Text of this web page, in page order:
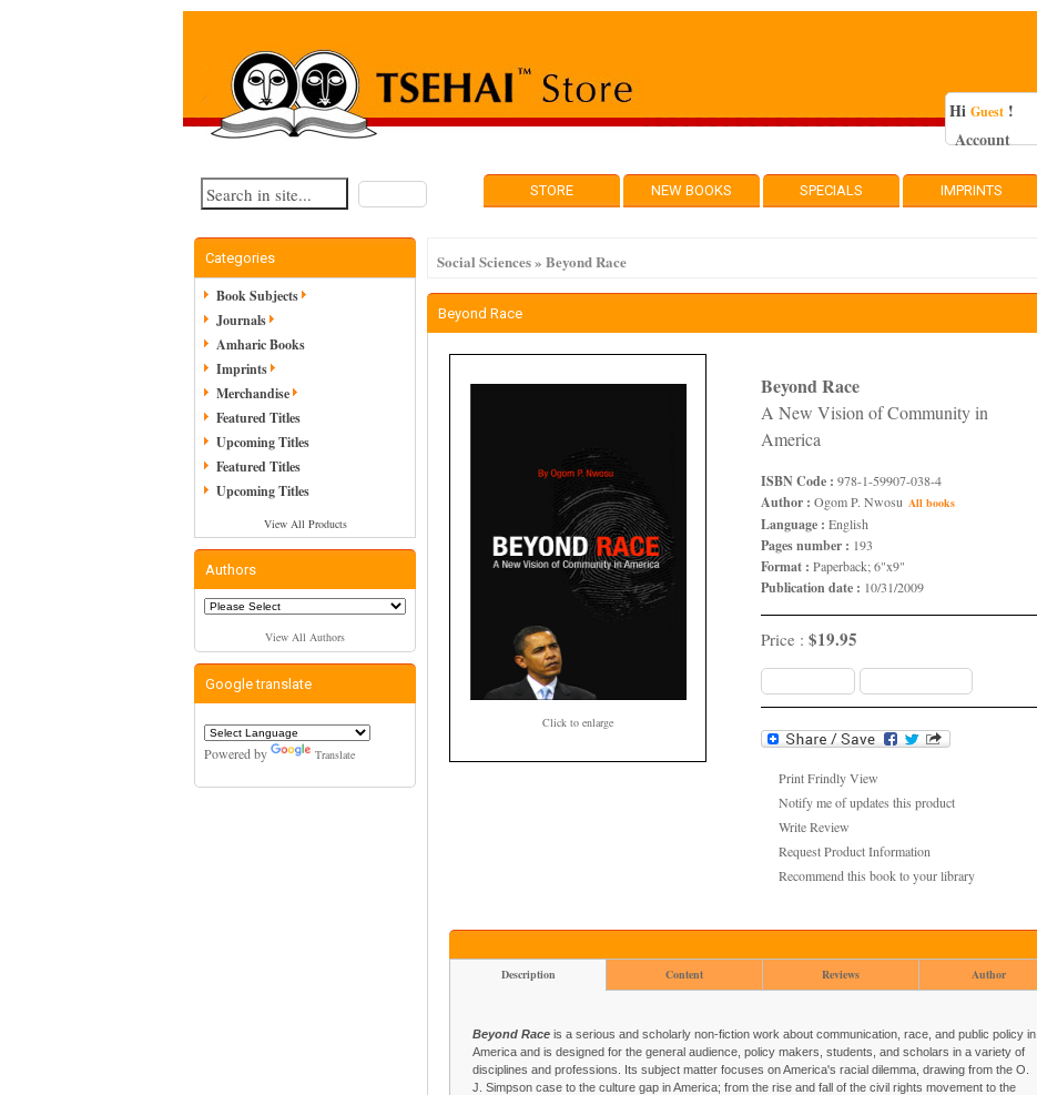
Hi Guest !
Account
IMPRINTS
SPECIALS
NEW BOOKS
STORE
Social Sciences» Beyond Race
Beyond Race
Click to enlarge
Beyond Race
A New Vision of Community in
America
ISBN Code : 978-1-59907-038-4
Author : Ogom P. Nwosu All books
Language : English
Pages number : 193
Format : Paperback; 6"x9"
Publication date : 10/31/2009
Price : $19.95
Print Frindly View
Notify me of updates this product
Write Review
Request Product Information
Recommend this book to your library
Description Content Reviews Author
Beyond Race is a serious and scholarly non-fiction work about communication, race, and public policy in
America and is designed for the general audience, policy makers, students, and scholars in a variety of
disciplines and professions. Its subject matter focuses on America's racial dilemma, drawing from the O.
J. Simpson case to the culture gap in America; from the rise and fall of the civil rights movement to the
Categories
Book Subjects
Journals
Amharic Books
Imprints
Merchandise
Featured Titles
Upcoming Titles
Featured Titles
Upcoming Titles
View All Products
Authors
View All Authors
Google translate
Powered by Translate